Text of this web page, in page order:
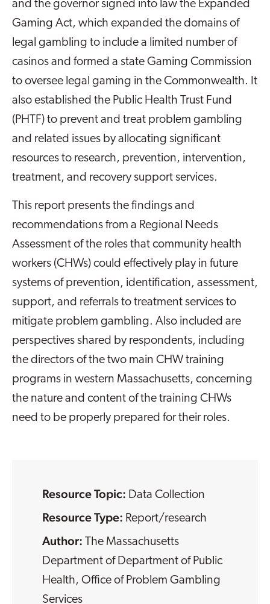
and the governor signed into law the Expanded
Gaming Act, which expanded the domains of
legal gambling to include a limited number of
casinos and formed a state Gaming Commission
to oversee legal gaming in the Commonwealth. It
also established the Public Health Trust Fund
(PHTF) to prevent and treat problem gambling
and related issues by allocating significant
resources to research, prevention, intervention,
treatment, and recovery support services.
This report presents the findings and
recommendations from a Regional Needs
Assessment of the roles that community health
workers (CHWs) could effectively play in future
systems of prevention, identification, assessment,
support, and referrals to treatment services to
mitigate problem gambling. Also included are
perspectives shared by respondents, including
the directors of the two main CHW training
programs in western Massachusetts, concerning
the nature and content of the training CHWs
need to be properly prepared for their roles.
Resource Topic: Data Collection
Resource Type: Report/research
The Massachusetts
Department of Department of Public
Health, Office of Problem Gambling
Services